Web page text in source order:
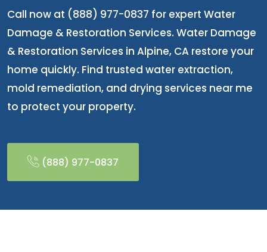
Call now at (888) 977-0837 for expert Water
Damage & Restoration Services. Water Damage
& Restoration Services in Alpine, CA restore your
home quickly. Find trusted water extraction,
mold remediation, and drying services near me
to protect your property.
(888) 977-0837